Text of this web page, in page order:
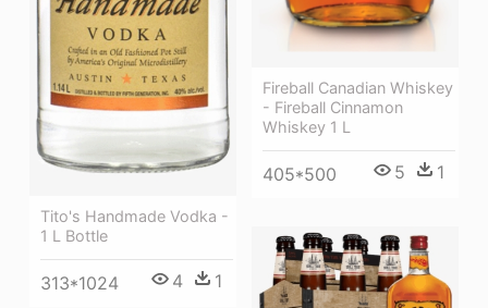
Tito's Handmade Vodka -
1 L Bottle
313*1024 4 1
Fireball Canadian Whiskey
- Fireball Cinnamon
Whiskey 1 L
405*500 5 1